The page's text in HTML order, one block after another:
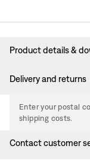
Product details &
Delivery and returns
Enter your postal
shipping costs.
Contact customer